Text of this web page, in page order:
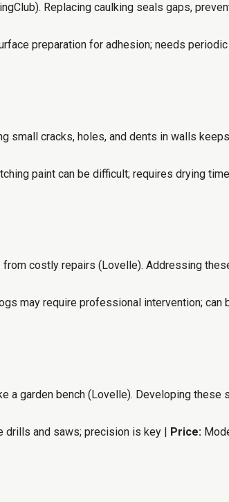
Replacing caulking seals gaps,
preparation for adhesion; needs periodic
small cracks, holes, and dents in walls
paint can be difficult; requires drying
costly repairs (Lovelle). Addressing
may require professional intervention; can
garden bench (Lovelle). Developing
drills and saws; precision is key | Price: